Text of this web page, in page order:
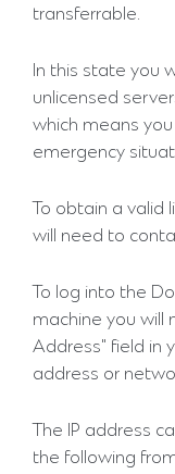
transferrable.
In this state you
unlicensed
which means
emergency
To obtain a valid
will need to
To log into the
machine you will
Address" field in
address or
The IP address
the following